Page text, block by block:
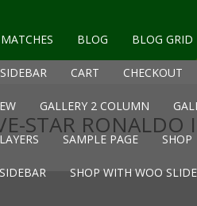
BLOG BLOG GRID
CART CHECKOUT
GALLERY 2 COLUMN
SAMPLE PAGE SHOP
SHOP WITH WOO
STAR RONALDO